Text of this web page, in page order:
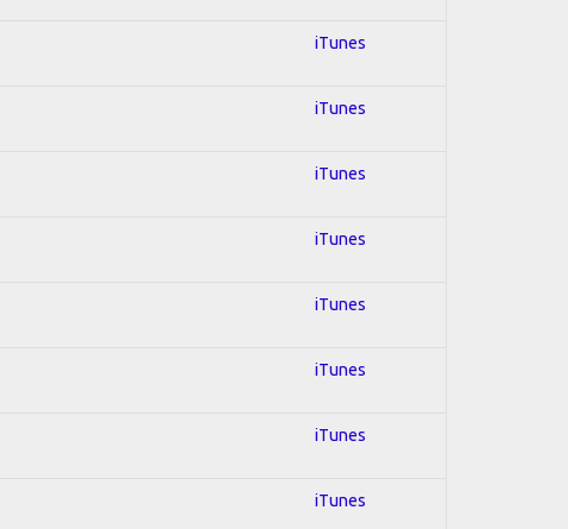
iTunes
iTunes
iTunes
iTunes
iTunes
iTunes
iTunes
iTunes